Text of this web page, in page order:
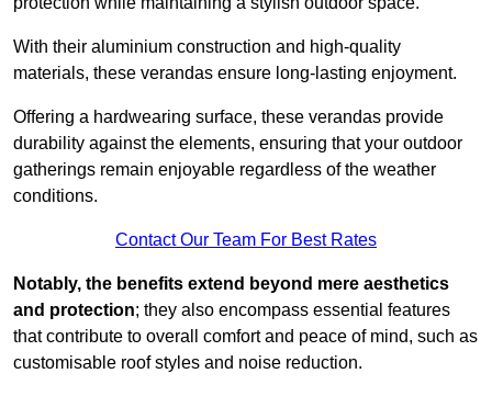
With their aluminium construction and high-quality
materials, these verandas ensure long-lasting enjoyment.
Offering a hardwearing surface, these verandas provide
durability against the elements, ensuring that your outdoor
gatherings remain enjoyable regardless of the weather
conditions.
Contact Our Team For Best Rates
Notably, the benefits extend beyond mere aesthetics
and protection; they also encompass essential features
that contribute to overall comfort and peace of mind, such as
customisable roof styles and noise reduction.